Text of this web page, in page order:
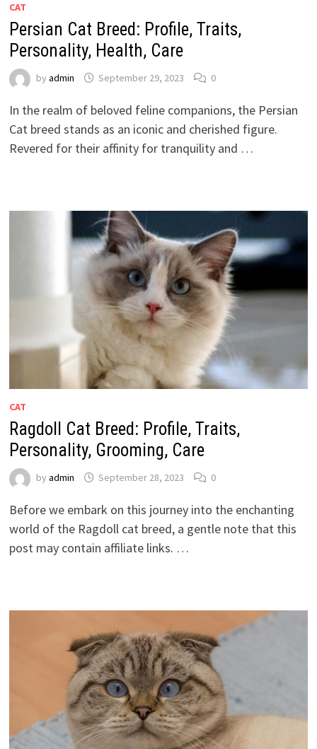
CAT
Persian Cat Breed: Profile, Traits,
Personality, Health, Care
by admin September 29, 2023 0
In the realm of beloved feline companions, the Persian
Cat breed stands as an iconic and cherished figure.
Revered for their affinity for tranquility and …
CAT
Ragdoll Cat Breed: Profile, Traits,
Personality, Grooming, Care
by admin September 28, 2023 0
Before we embark on this journey into the enchanting
world of the Ragdoll cat breed, a gentle note that this
post may contain affiliate links. …